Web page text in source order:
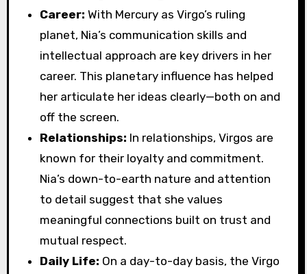
Career: With Mercury as Virgo’s ruling
planet, Nia’s communication skills and
intellectual approach are key drivers in her
career. This planetary influence has helped
her articulate her ideas clearly—both on and
off the screen.
Relationships: In relationships, Virgos are
known for their loyalty and commitment.
Nia’s down-to-earth nature and attention
to detail suggest that she values
meaningful connections built on trust and
mutual respect.
Daily Life: On a day-to-day basis, the Virgo